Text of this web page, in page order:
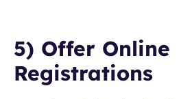
5) Offer Online
Registrations